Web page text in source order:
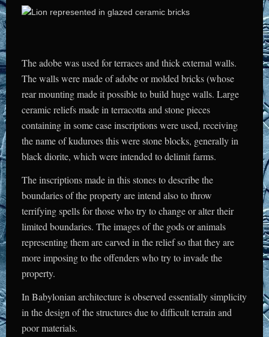
The adobe was used for terraces and thick external walls.
The walls were made of adobe or molded bricks (whose
rear mounting made it possible to build huge walls. Large
ceramic reliefs made in terracotta and stone pieces
containing in some case inscriptions were used, receiving
the name of kuduroes this were stone blocks, generally in
black diorite, which were intended to delimit farms.
The inscriptions made in this stones to describe the
boundaries of the property are intend also to throw
terrifying spells for those who try to change or alter their
limited boundaries. The images of the gods or animals
representing them are carved in the relief so that they are
more imposing to the offenders who try to invade the
property.
In Babylonian architecture is observed essentially simplicity
in the design of the structures due to difficult terrain and
poor materials.